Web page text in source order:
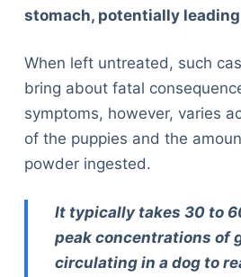
stomach, potentially
When left untreated, such
bring about fatal
symptoms, however, varies
of the puppies and the
powder ingested.
It typically takes 30 to
peak concentrations of
circulating in a dog to